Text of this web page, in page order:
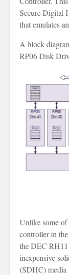
Secure Digital
that emulates
A block
RP06 Disk
Unlike some
controller in
the DEC RH11
inexpensive
(SDHC) media